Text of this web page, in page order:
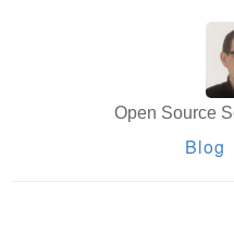
Open Source
Blog